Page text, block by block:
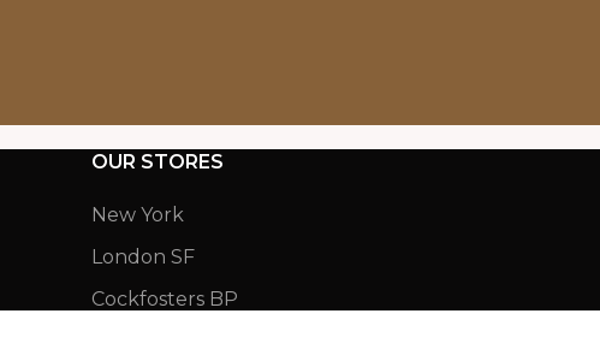
OUR STORES
New York
London SF
Cockfosters BP